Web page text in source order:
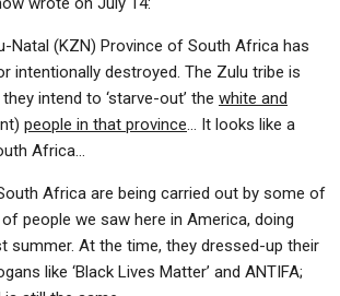
Natal (KZN) Province of South Africa has
intentionally destroyed. The Zulu tribe is
intend to ‘starve-out’ the white and
people in that province… It looks like a
Africa…
Africa are being carried out by some of
people we saw here in America, doing
summer. At the time, they dressed-up their
like ‘Black Lives Matter’ and ANTIFA;